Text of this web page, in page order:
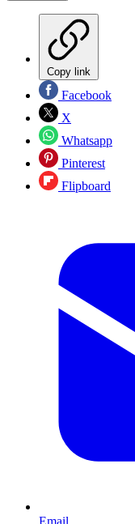
Copy link
Facebook
X
Whatsapp
Pinterest
Flipboard